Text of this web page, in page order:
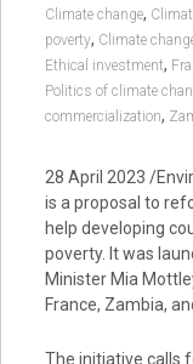
Climate change,
poverty, Climate
Ethical investment,
Politics of climate
commercialization,
28 April 2023 /
is a proposal to
help developing
poverty. It was
Minister Mia
France, Zambia,
The initiative calls